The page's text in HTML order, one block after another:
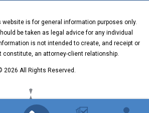
is for general information purposes only.
be taken as legal advice for any individual
is not intended to create, and receipt or
constitute, an attorney-client relationship.
2026 All Rights Reserved.